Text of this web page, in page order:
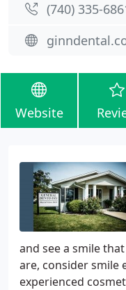
(740) 335-
Website
and see a smile
are, consider smile
experienced